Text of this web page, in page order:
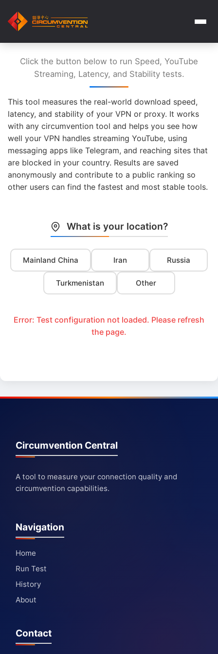
Click the button below to run Speed, YouTube
Streaming, Latency, and Stability tests.
This tool measures the real-world download speed,
latency, and stability of your VPN or proxy. It works
with any circumvention tool and helps you see how
well your VPN handles streaming YouTube, using
messaging apps like Telegram, and reaching sites that
are blocked in your country. Results are saved
anonymously and contribute to a public ranking so
other users can find the fastest and most stable tools.
What is your location?
Mainland China Iran Russia
Turkmenistan Other
Error: Test configuration not loaded. Please refresh
the page.
Circumvention Central
A tool to measure your connection quality and
circumvention capabilities.
Navigation
Home
Run Test
History
About
Contact